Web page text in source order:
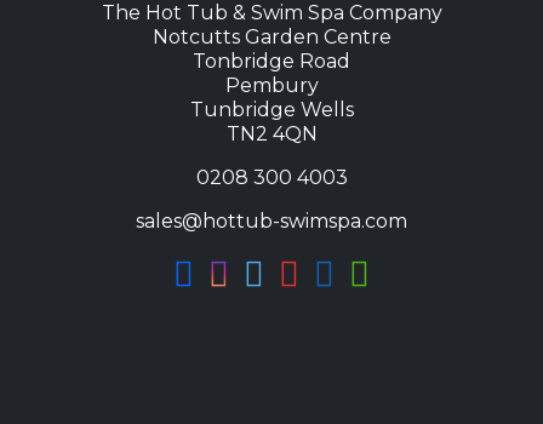
The Hot Tub & Swim Spa Company
Notcutts Garden Centre
Tonbridge Road
Pembury
Tunbridge Wells
TN2 4QN
0208 300 4003
sales@hottub-swimspa.com